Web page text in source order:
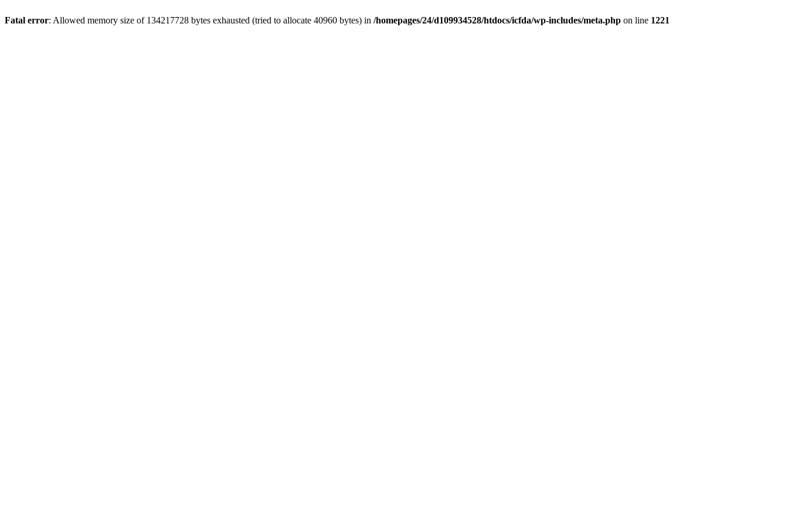
Fatal error: Allowed memory size of 134217728 bytes exhausted (tried to allocate 40960 bytes) in /homepages/24/d109934528/htdocs/icfda/wp-includes/meta.php on line 1221